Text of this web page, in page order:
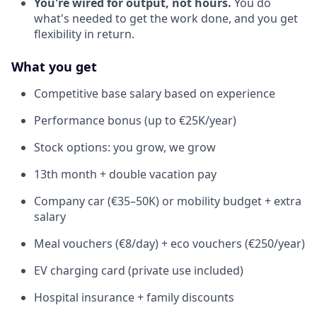
You're wired for output, not hours. You do
what's needed to get the work done, and you get
flexibility in return.
What you get
Competitive base salary based on experience
Performance bonus (up to €25K/year)
Stock options: you grow, we grow
13th month + double vacation pay
Company car (€35–50K) or mobility budget + extra
salary
Meal vouchers (€8/day) + eco vouchers (€250/year)
EV charging card (private use included)
Hospital insurance + family discounts